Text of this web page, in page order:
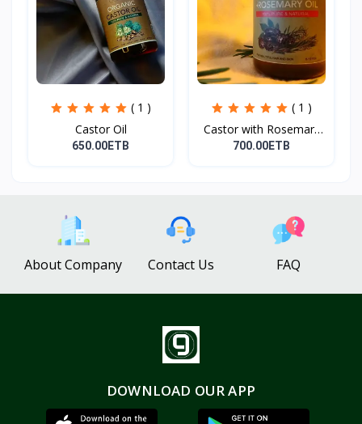
( 1 )
Castor Oil
650.00ETB
( 1 )
Castor with Rosemary
Oi...
700.00ETB
About Company Contact Us FAQ
DOWNLOAD OUR APP